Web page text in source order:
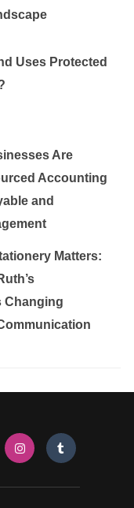
Uses Protected
Are
Accounting
and
Matters:
Changing